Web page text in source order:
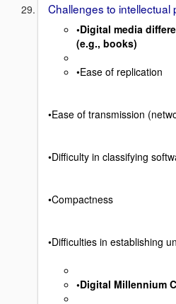
Challenges to intellectual
•Digital media
(e.g., books)
•Ease of replication
•Ease of transmission
•Difficulty in classifying
•Compactness
•Difficulties in establishing
•Digital Millennium